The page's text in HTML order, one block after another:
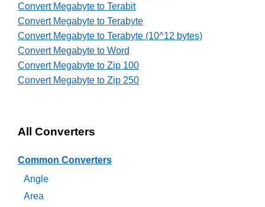
Convert Megabyte to Terabit
Convert Megabyte to Terabyte
Convert Megabyte to Terabyte (10^12 bytes)
Convert Megabyte to Word
Convert Megabyte to Zip 100
Convert Megabyte to Zip 250
All Converters
Common Converters
Angle
Area